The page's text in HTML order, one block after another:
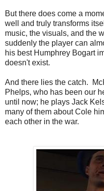
But there does come a
well and truly transforms
music, the visuals, and the
suddenly the player can
his best Humphrey Bogart
doesn't exist.
And there lies the catch.
Phelps, who has been our
until now; he plays Jack
many of them about Cole
each other in the war.